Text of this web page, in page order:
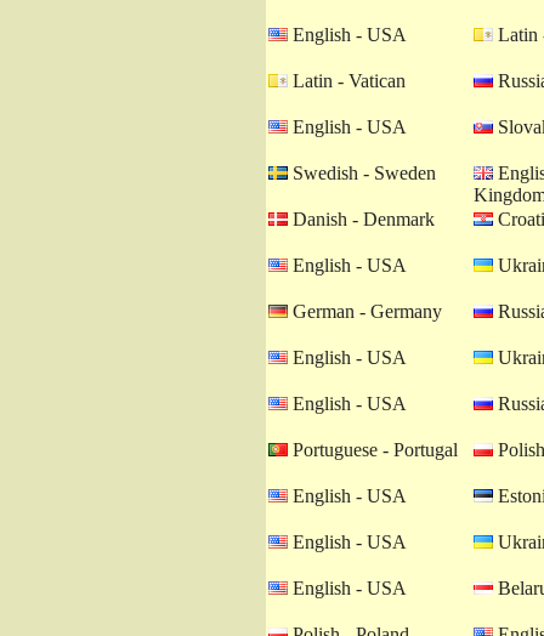
English - USA Latin
Latin - Vatican
English - USA
Swedish - Sweden
Danish - Denmark
English - USA
German - Germany
English - USA
English - USA
Portuguese - Portugal
English - USA
English - USA
English - USA